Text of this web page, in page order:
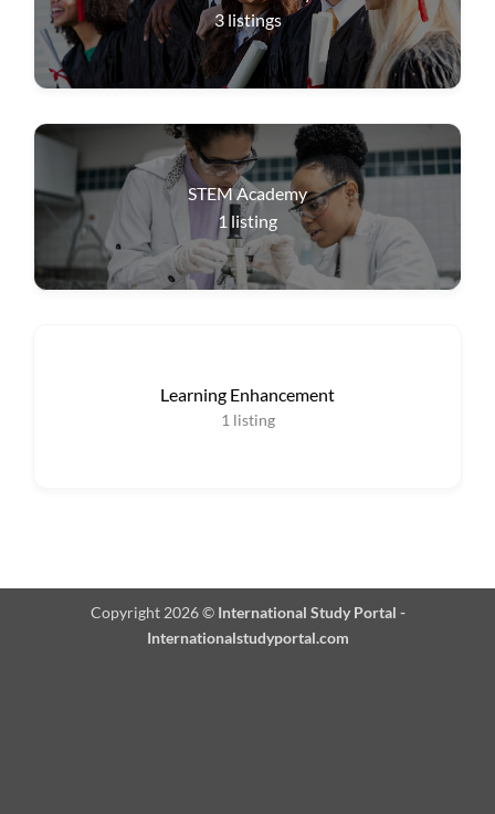
3 listings
STEM Academy
1 listing
Learning Enhancement
1 listing
Copyright 2026 © International Study Portal -
Internationalstudyportal.com